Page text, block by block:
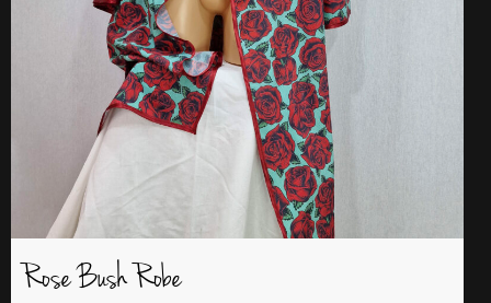
Rose Bush Robe